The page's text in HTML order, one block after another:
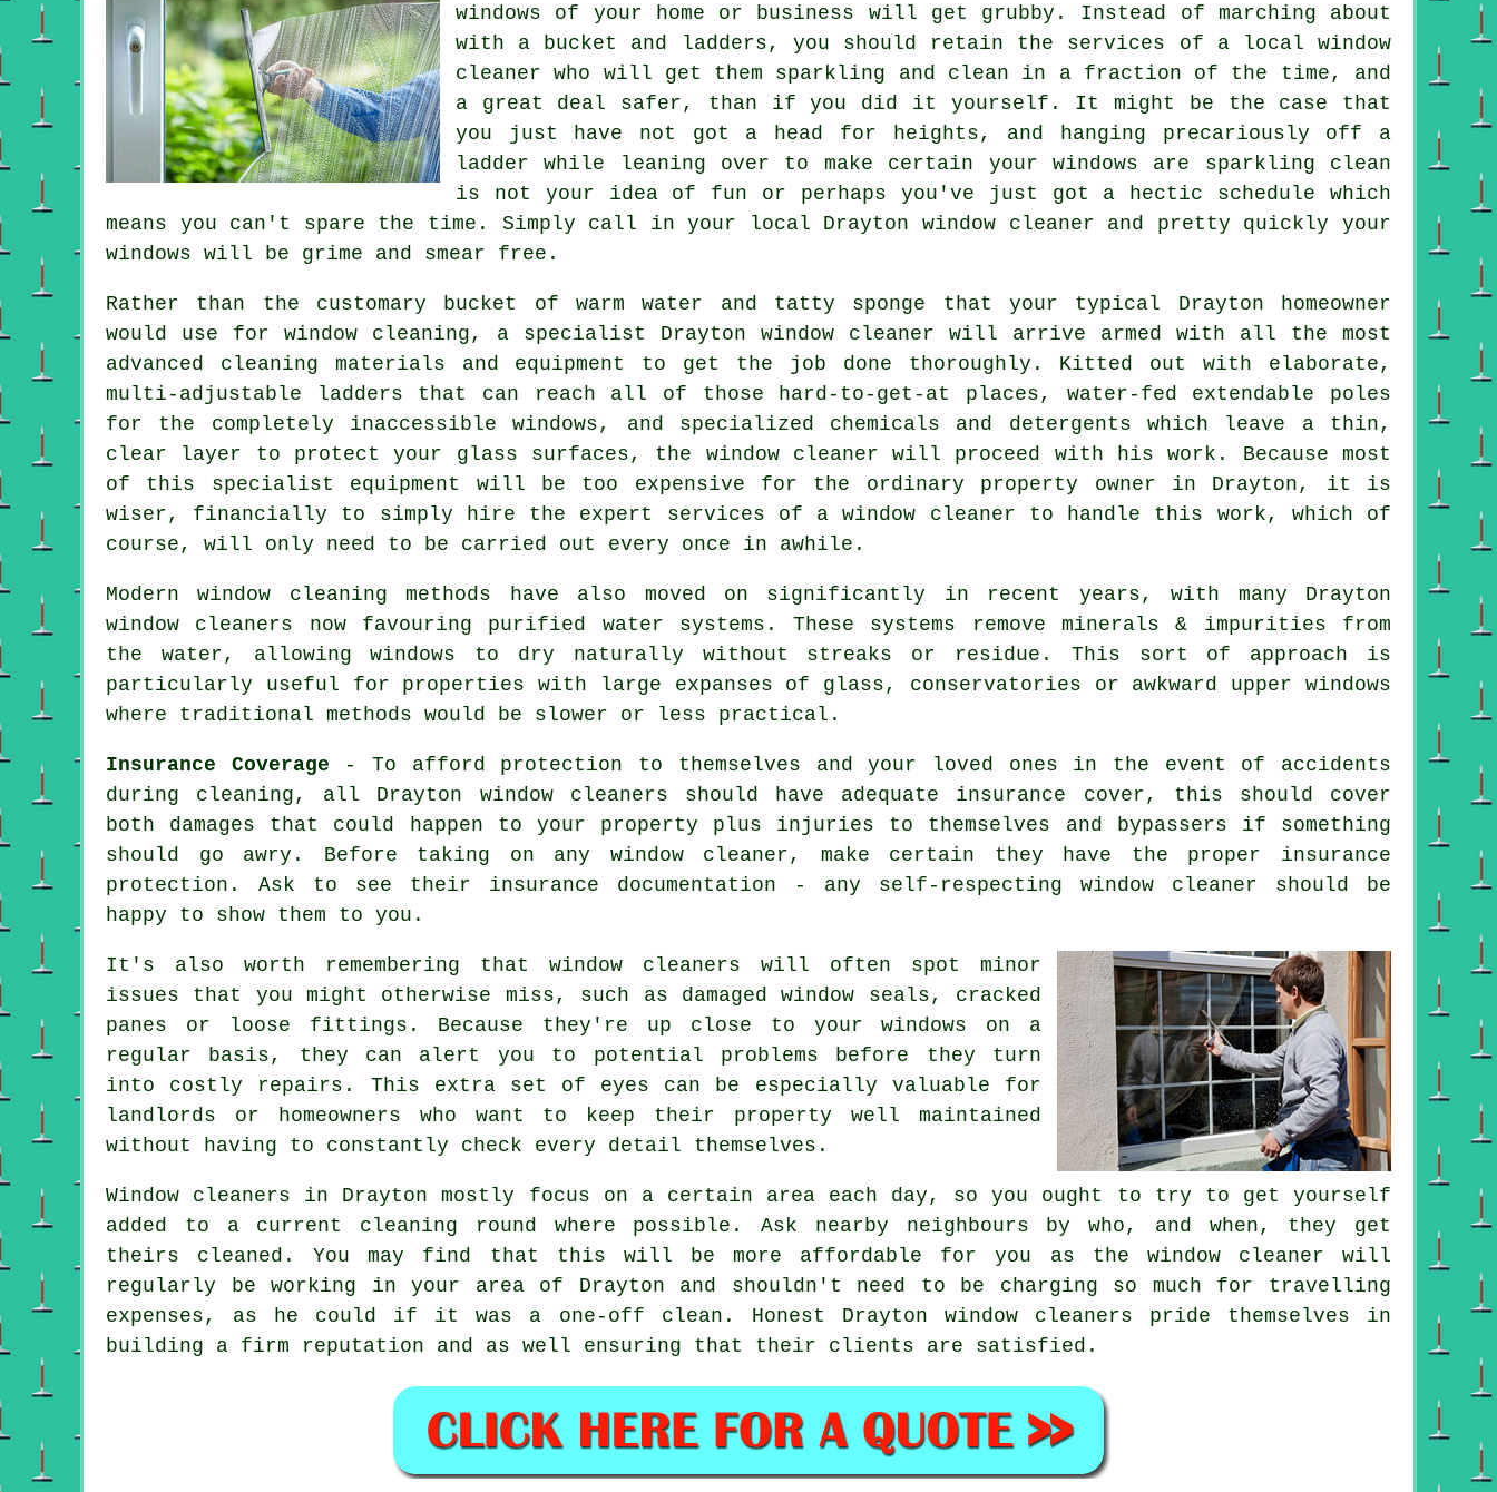
windows of your home or business will get grubby. Instead of marching about
with a bucket and ladders, you should retain the services of a local window
cleaner who will get them sparkling and clean in a fraction of the time, and
a great deal safer, than if you did it yourself. It might be the case that
you just have not got a head for heights, and hanging precariously off a
ladder while leaning over to make certain your windows are sparkling clean
is not your idea of fun or perhaps you've just got a hectic schedule which
means you can't spare the time. Simply call in your local Draytonwindow cleaner and pretty quicklyyour
windows will be grime and smear free.
Rather than the customary bucket of warm water and tatty sponge that your typical Drayton homeowner
would use for window cleaning, a specialist Drayton window cleaner will arrive armed with all the most
advanced cleaning materials and equipment to get the job done thoroughly. Kitted out with elaborate,
multi-adjustable ladders that can reach all of those hard-to-get-at places, water-fed extendable poles
for the completely inaccessible windows, and specialized chemicals and detergents which leave a thin,
clear layer to protect your glass surfaces, the window cleaner will proceed with his work. Because most
of this specialist equipment will be too expensive for the ordinary property owner in Drayton, it is
wiser, financially to simply hire the expert services of a window cleaner to handle this work, which of
course, will only need to be carried out every once in awhile.
Modern window cleaning methods have also moved on significantly in recent years, with many Drayton
window cleaners now favouring purified water systems. These systems remove minerals & impurities from
the water, allowing windows to dry naturally without streaks or residue. This sort of approach is
particularly useful for properties with large expanses of glass, conservatories or awkward upper windows
where traditional methods would be slower or less practical.
Insurance Coverage - To afford protection to themselves and your loved ones in the event of accidents
during cleaning, all Drayton window cleaners should have adequate insurance cover, this should cover
both damages that could happen to your property plus injuries to themselves and bypassers if something
should go awry. Before taking on any window cleaner , make certain they have the proper insurance
protection. Ask to see their insurance documentation - any self-respecting window cleaner should be
happy to show them to you.
It's also worth remembering that window cleaners will often spot minor
issues that you might otherwise miss, such as damaged window seals, cracked
panes or loose fittings. Because they're up close to your windows on a
regular basis, they can alert you to potential problems before they turn
into costly repairs. This extra set of eyes can be especially valuable for
landlords or homeowners who want to keep their property well maintained
without having to constantly check every detail themselves.
Window cleaners in Drayton mostly focus on a certain area each day, so you ought to try to get yourself
added to a current cleaning round where possible. Ask nearby neighbours by who, and when, they get
theirs cleaned. You may find that this will be more affordable for you as the window cleaner will
regularly be working in your area of Drayton and shouldn't need to be charging so much for travelling
expenses, as he could if it was a one-off clean . Honest Drayton window cleaners pride themselves in
building a firm reputation and as well ensuring that their clients are satisfied.